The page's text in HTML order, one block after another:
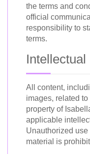
the terms and
official
responsibility to
terms.
All content,
images, related
property of
applicable
Unauthorized
material is